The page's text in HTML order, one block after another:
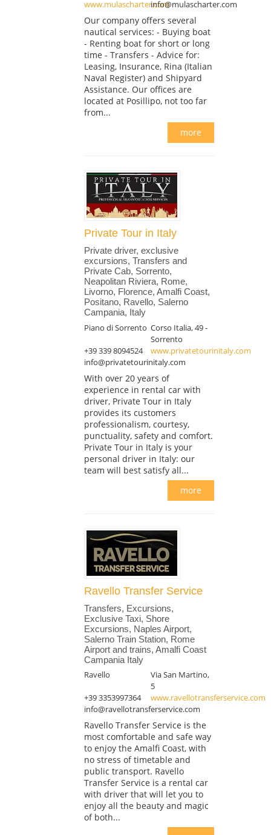
www.mulascharter.cominfo@mulascharter.com
Our company offers several
nautical services: - Buying boat
- Renting boat for short or long
time - Transfers - Advice for:
Leasing, Insurance, Rina (Italian
Naval Register) and Shipyard
Assistance. Our offices are
located at Posillipo, not too far
from...
more
Private Tour in Italy
Private driver, exclusive
excursions, Transfers and
Private Cab, Sorrento,
Neapolitan Riviera, Rome,
Livorno, Florence, Amalfi Coast,
Positano, Ravello, Salerno
Campania, Italy
Piano di Sorrento Corso Italia, 49 -
Sorrento
+39 339 8094524
www.privatetourinitaly.com
info@privatetourinitaly.com
With over 20 years of
experience in rental car with
driver, Private Tour in Italy
provides its customers
professionalism, courtesy,
punctuality, safety and comfort.
Private Tour in Italy is your
personal driver in Italy: our
team will best satisfy all...
more
Ravello Transfer Service
Transfers, Excursions,
Exclusive Taxi, Shore
Excursions, Naples Airport,
Salerno Train Station, Rome
Airport and trains, Amalfi Coast
Campania Italy
Ravello
Via San Martino,
5
+39 3353997364
www.ravellotransferservice.com
info@ravellotransferservice.com
Ravello Transfer Service is the
most comfortable and safe way
to enjoy the Amalfi Coast, with
no stress of timetable and
public transport. Ravello
Transfer Service is a rental car
with driver that will let you to
enjoy all the beauty and magic
of both...